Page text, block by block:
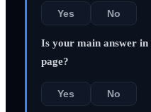
Yes No
Is your main answer
page?
Yes No